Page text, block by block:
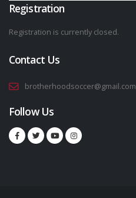
Registration
Registration is currently closed.
Contact Us
brotherhoodsoccer@gmail.com
Follow Us